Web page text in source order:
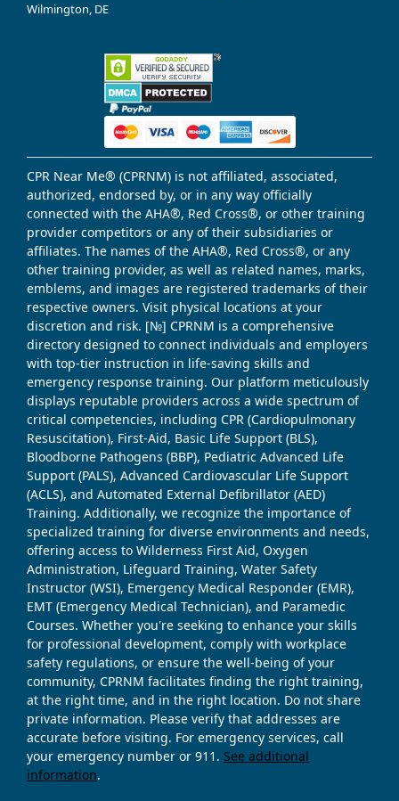
Wilmington, DE
CPR Near Me® (CPRNM) is not affiliated, associated,
authorized, endorsed by, or in any way officially
connected with the AHA®, Red Cross®, or other training
provider competitors or any of their subsidiaries or
affiliates. The names of the AHA®, Red Cross®, or any
other training provider, as well as related names, marks,
emblems, and images are registered trademarks of their
respective owners. Visit physical locations at your
discretion and risk. [№] CPRNM is a comprehensive
directory designed to connect individuals and employers
with top-tier instruction in life-saving skills and
emergency response training. Our platform meticulously
displays reputable providers across a wide spectrum of
critical competencies, including CPR (Cardiopulmonary
Resuscitation), First-Aid, Basic Life Support (BLS),
Bloodborne Pathogens (BBP), Pediatric Advanced Life
Support (PALS), Advanced Cardiovascular Life Support
(ACLS), and Automated External Defibrillator (AED)
Training. Additionally, we recognize the importance of
specialized training for diverse environments and needs,
offering access to Wilderness First Aid, Oxygen
Administration, Lifeguard Training, Water Safety
Instructor (WSI), Emergency Medical Responder (EMR),
EMT (Emergency Medical Technician), and Paramedic
Courses. Whether you're seeking to enhance your skills
for professional development, comply with workplace
safety regulations, or ensure the well-being of your
community, CPRNM facilitates finding the right training,
at the right time, and in the right location. Do not share
private information. Please verify that addresses are
accurate before visiting. For emergency services, call
your emergency number or 911. See additional
information.